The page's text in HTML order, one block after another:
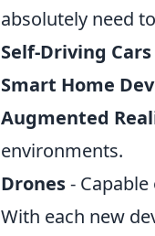
absolutely need
Self-Driving Cars
Smart Home
Augmented
environments.
Drones-
With each new